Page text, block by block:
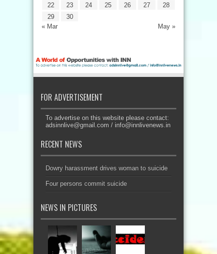
« Mar May »
22
23 24 25 26 27
28
29
30
FOR ADVERTISEMENT
To advertise on this website please contact:
adsinnlive@gmail.com / info@innlivenews.in
RECENT NEWS
Dowry harassment drives woman to suicide
Four persons commit suicide
NEWS IN PICTURES